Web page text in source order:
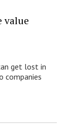
value
get lost in
companies